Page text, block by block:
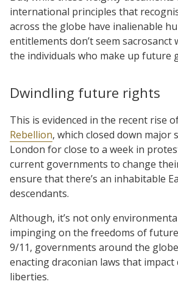
international principles that
across the globe have inalienable
entitlements don’t seem sacrosanct
the individuals who make up future
Dwindling future rights
This is evidenced in the recent rise
Rebellion, which closed down major
London for close to a week in
current governments to change
ensure that there’s an inhabitable
descendants.
Although, it’s not only
impinging on the freedoms of future
9/11, governments around the
enacting draconian laws that impact
liberties.